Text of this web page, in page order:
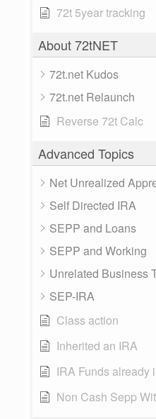
72t 5year tracking
About 72tNET
72t.net Kudos
72t.net Relaunch
Reverse 72t Calc
Advanced Topics
Net Unrealized
Self Directed IRA
SEPP and Loans
SEPP and Working
Unrelated Business
SEP-IRA
Class action
Inherited an IRA
IRA Funds already
Non Cash Sepp